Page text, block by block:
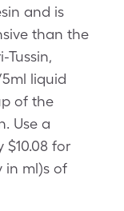
and is
than the
5ml liquid
of the
Use a
$10.08 for
in ml)s of